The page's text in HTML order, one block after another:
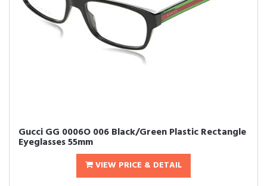
Gucci GG 0006O 006 Black/Green Plastic Rectangle
Eyeglasses 55mm
VIEW PRICE & DETAIL